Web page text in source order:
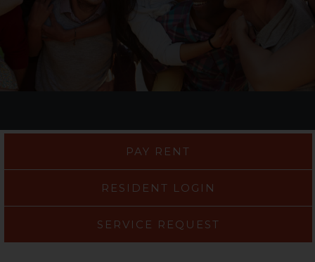
PAY RENT
RESIDENT LOGIN
SERVICE REQUEST